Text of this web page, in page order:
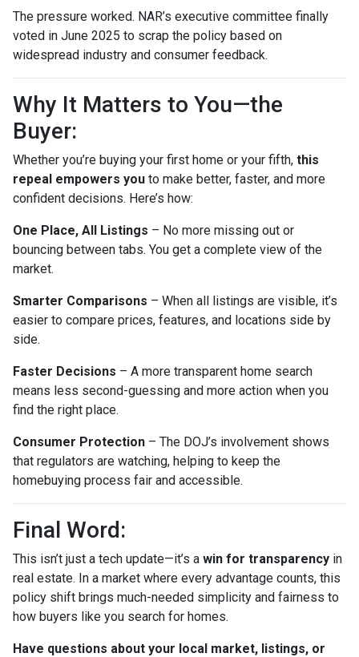
The pressure worked. NAR’s executive committee finally
voted in June 2025 to scrap the policy based on
widespread industry and consumer feedback.
Why It Matters to You—the
Buyer:
Whether you’re buying your first home or your fifth, this
repeal empowers you to make better, faster, and more
confident decisions. Here’s how:
One Place, All Listings – No more missing out or
bouncing between tabs. You get a complete view of the
market.
Smarter Comparisons – When all listings are visible, it’s
easier to compare prices, features, and locations side by
side.
Faster Decisions – A more transparent home search
means less second-guessing and more action when you
find the right place.
Consumer Protection – The DOJ’s involvement shows
that regulators are watching, helping to keep the
homebuying process fair and accessible.
Final Word:
This isn’t just a tech update—it’s a win for transparency in
real estate. In a market where every advantage counts, this
policy shift brings much-needed simplicity and fairness to
how buyers like you search for homes.
Have questions about your local market, listings, or